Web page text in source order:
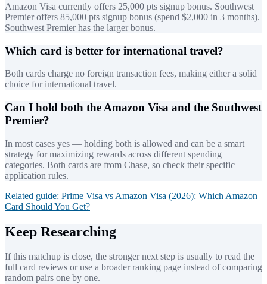
Amazon Visa currently offers 25,000 pts signup bonus. Southwest
Premier offers 85,000 pts signup bonus (spend $2,000 in 3 months).
Southwest Premier has the larger bonus.
Which card is better for international travel?
Both cards charge no foreign transaction fees, making either a solid
choice for international travel.
Can I hold both the Amazon Visa and the Southwest
Premier?
In most cases yes — holding both is allowed and can be a smart
strategy for maximizing rewards across different spending
categories. Both cards are from Chase, so check their specific
application rules.
Related guide: Prime Visa vs Amazon Visa (2026): Which Amazon
Card Should You Get?
Keep Researching
If this matchup is close, the stronger next step is usually to read the
full card reviews or use a broader ranking page instead of comparing
random pairs one by one.